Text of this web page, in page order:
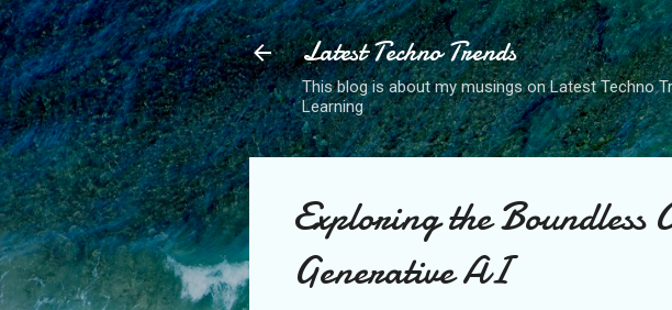
Latest Techno Trends
This blog is about my musings on Latest Techno
Learning
Exploring the Boundless
Generative AI